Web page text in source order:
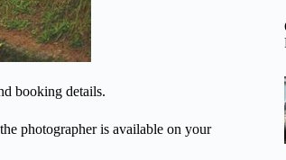
booking details.
photographer is available on your